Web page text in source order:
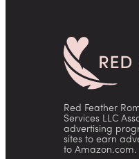
Red Feather
Services LLC
advertising
sites to earn
to Amazon.com.